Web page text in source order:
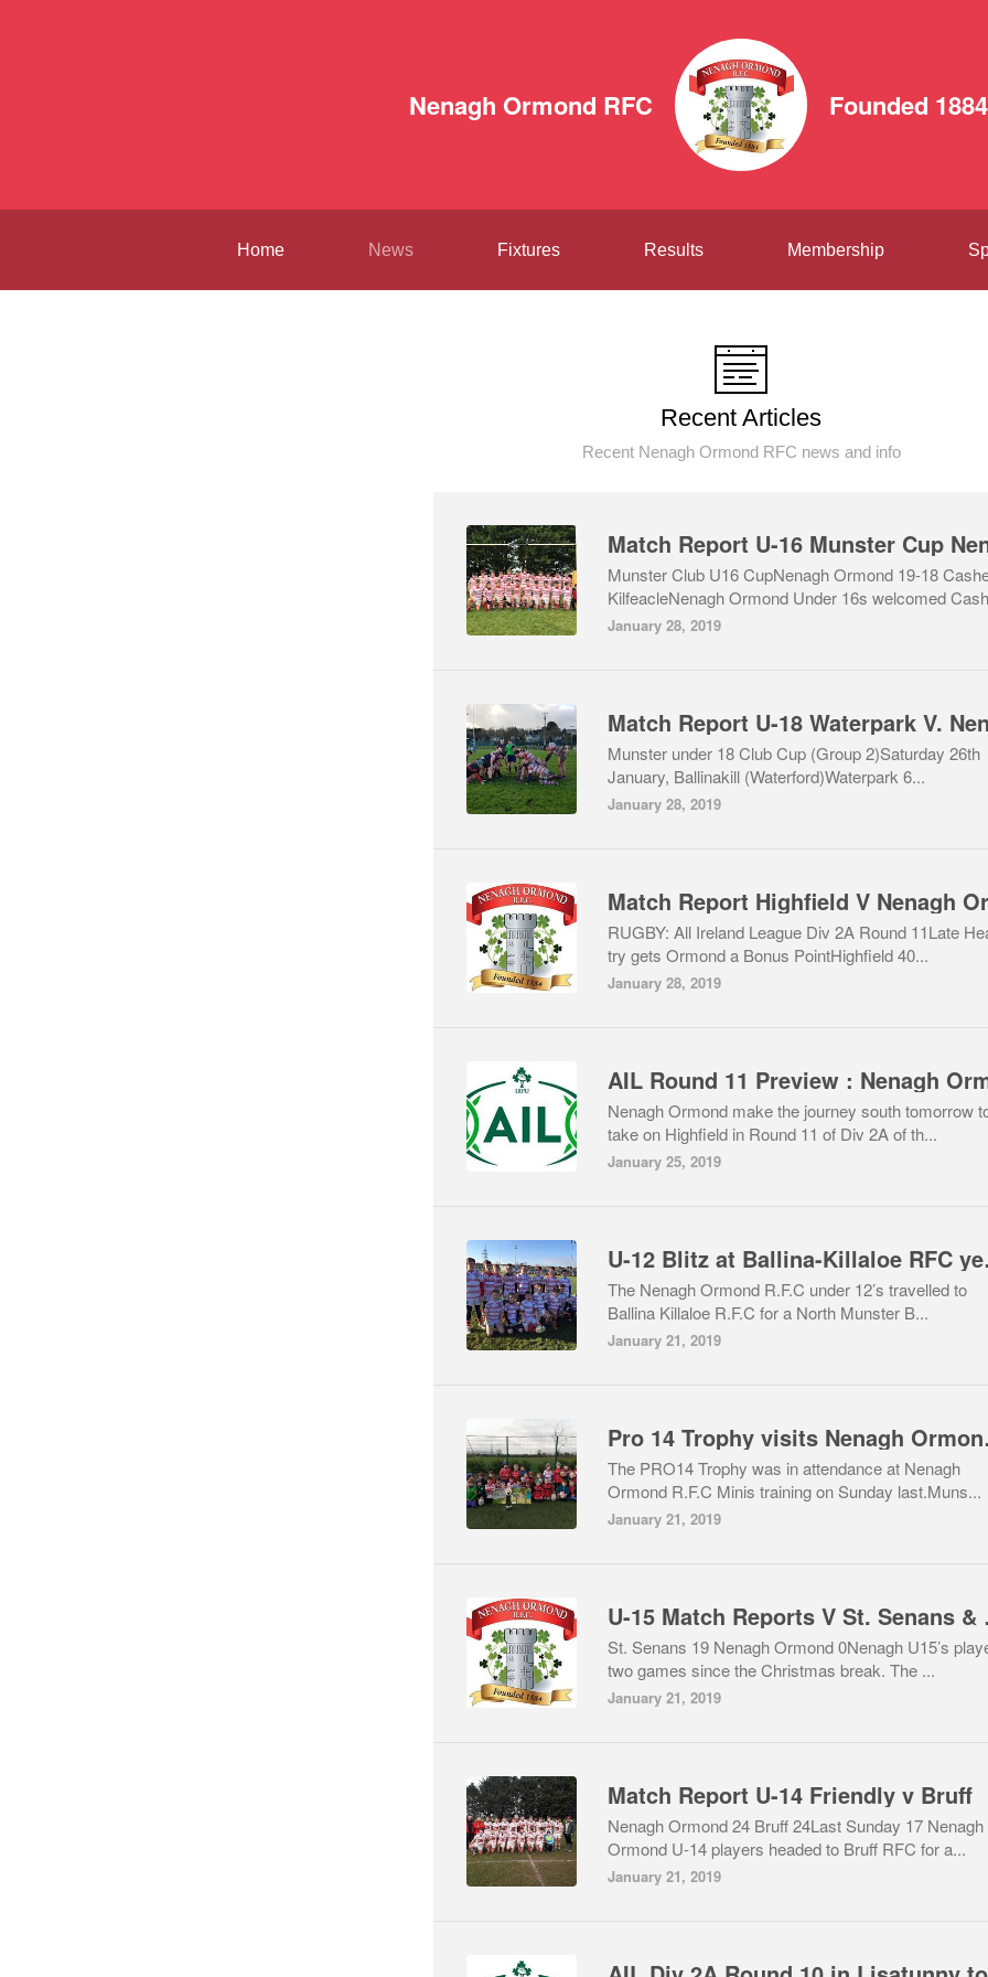
Nenagh Ormond RFC Founded 1884
Home News Fixtures Results Membership
Recent Articles
Recent Nenagh Ormond RFC news and info
Munster Club U16 CupNenagh Ormond 19-18
KilfeacleNenagh Ormond Under 16s welcomed
January 28, 2019
Munster under 18 Club Cup (Group 2)Saturday 26th
January, Ballinakill (Waterford)Waterpark 6...
January 28, 2019
RUGBY: All Ireland League Div 2A Round 11Late
try gets Ormond a Bonus PointHighfield 40...
January 28, 2019
Nenagh Ormond make the journey south tomorrow
take on Highfield in Round 11 of Div 2A of th...
January 25, 2019
U-
The Nenagh Ormond R.F.C under 12’s travelled to
Ballina Killaloe R.F.C for a North Munster B...
January 21, 2019
Pro
The PRO14 Trophy was in attendance at Nenagh
Ormond R.F.C Minis training on Sunday last.Muns...
January 21, 2019
U-15
St. Senans 19 Nenagh Ormond 0Nenagh U15’s
two games since the Christmas break. The ...
January 21, 2019
Match Report U-14 Friendly v Bruff
Nenagh Ormond 24 Bruff 24Last Sunday 17 Nenagh
Ormond U-14 players headed to Bruff RFC for a...
January 21, 2019